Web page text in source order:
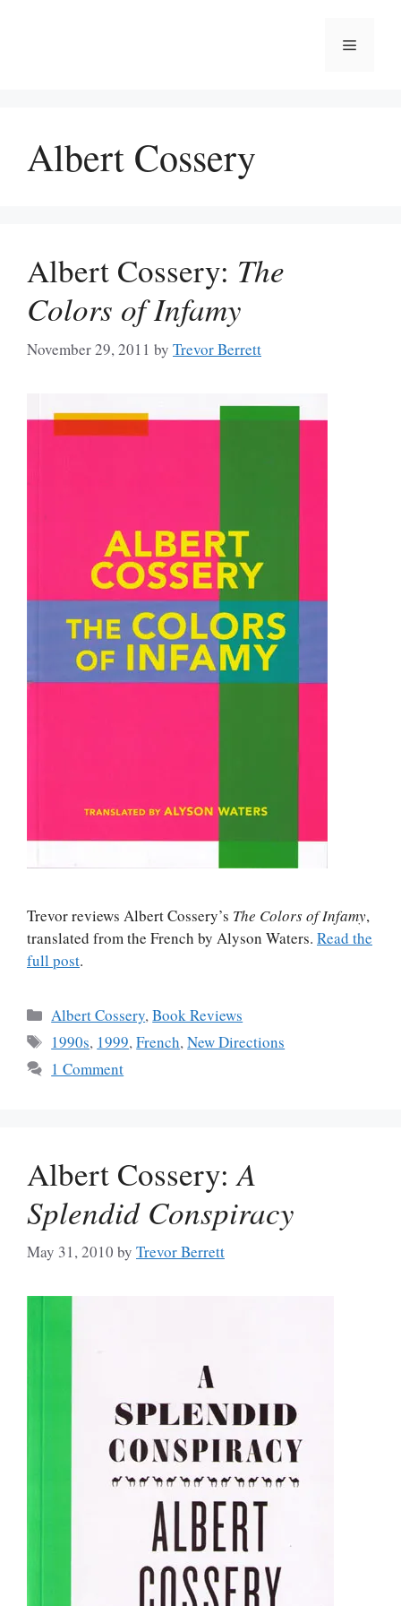
Menu
Albert Cossery
Albert Cossery: The
Colors of Infamy
November 29, 2011 by Trevor Berrett
Trevor reviews Albert Cossery’s The Colors of Infamy,
translated from the French by Alyson Waters. Read the
full post.
Categories
Albert Cossery,Book Reviews
Tags
1990s, 1999,French,New Directions
1 Comment
Albert Cossery:A
Splendid Conspiracy
May 31, 2010 by Trevor Berrett